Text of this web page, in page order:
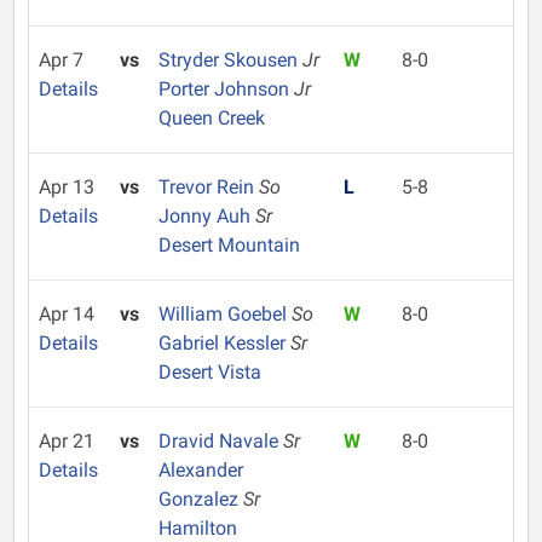
Apr 7
Details
vs Stryder Skousen Jr
Porter Johnson Jr
Queen Creek
W 8-0
Apr 13
Details
vs Trevor Rein So
Jonny Auh Sr
Desert Mountain
L 5-8
Apr 14
Details
vs William Goebel So
Gabriel KesslerSr
Desert Vista
W 8-0
Apr 21
Details
vs Dravid Navale Sr
Alexander
Gonzalez Sr
Hamilton
W 8-0